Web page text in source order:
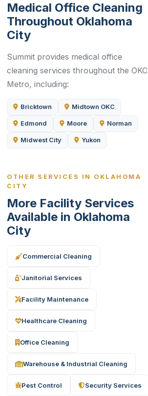
Medical Office Cleaning
Throughout Oklahoma
City
Summit provides medical office
cleaning services throughout the OKC
Metro, including:
Bricktown Midtown OKC
Edmond Moore Norman
Midwest City Yukon
OTHER SERVICES IN OKLAHOMA
CITY
More Facility Services
Available in Oklahoma
City
Commercial Cleaning
Janitorial Services
Facility Maintenance
Healthcare Cleaning
Office Cleaning
Warehouse & Industrial Cleaning
Pest Control Security Services